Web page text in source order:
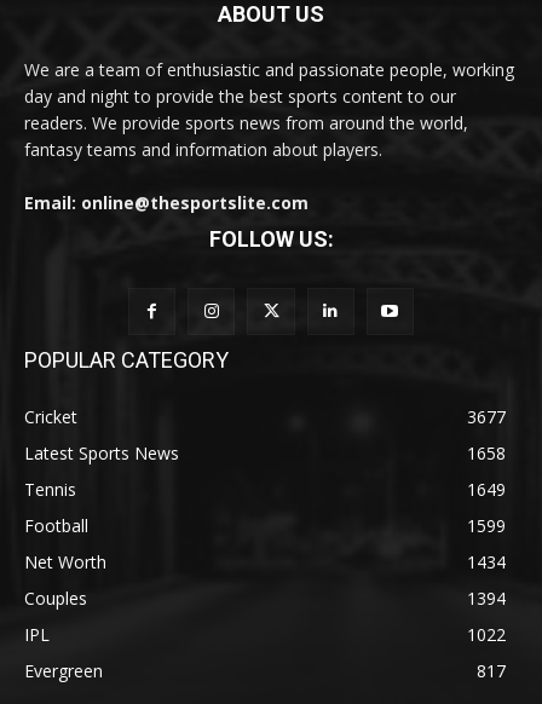
ABOUT US
We are a team of enthusiastic and passionate people, working
day and night to provide the best sports content to our
readers. We provide sports news from around the world,
fantasy teams and information about players.
Email: online@thesportslite.com
FOLLOW US:
POPULAR CATEGORY
Cricket
3677
Latest Sports News
1658
Tennis
1649
Football
1599
Net Worth
1434
Couples
1394
IPL
1022
Evergreen
817